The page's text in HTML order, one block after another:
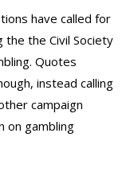
have called for
the the Civil Society
Quotes
instead calling
campaign
on gambling